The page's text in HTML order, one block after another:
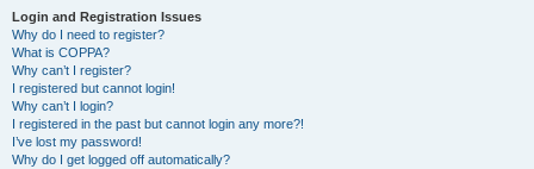
Login and Registration Issues
Why do I need to register?
What is COPPA?
Why can’t I register?
I registered but cannot login!
Why can’t I login?
I registered in the past but cannot login any more?!
I’ve lost my password!
Why do I get logged off automatically?